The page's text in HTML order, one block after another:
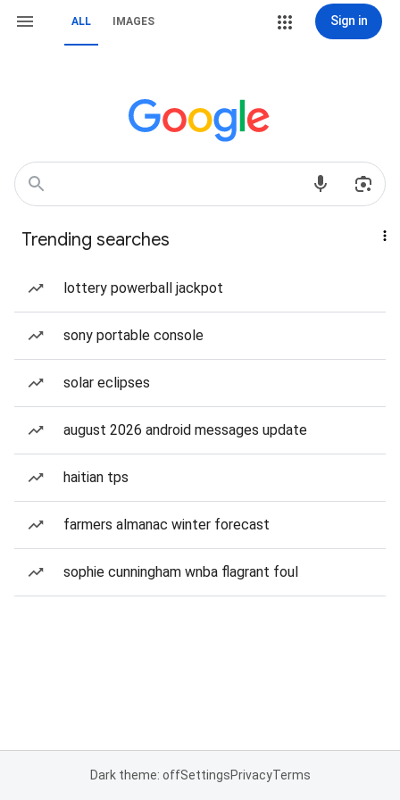
ALL IMAGES Sign in
Trending searches
lottery powerball jackpot
sony portable console
solar eclipses
august 2026 android messages update
haitian tps
farmers almanac winter forecast
sophie cunningham wnba flagrant foul
Dark theme: offSettingsPrivacyTerms